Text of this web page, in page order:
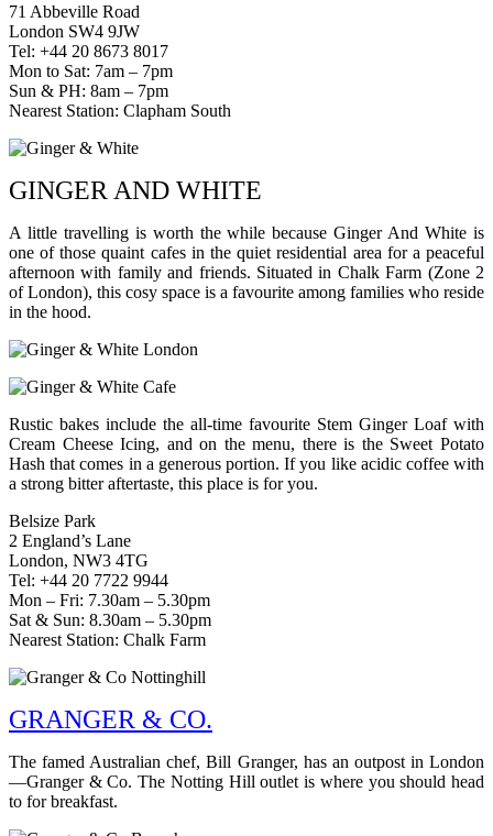
71 Abbeville Road
London SW4 9JW
Tel: +44 20 8673 8017
Mon to Sat: 7am – 7pm
Sun & PH: 8am – 7pm
Nearest Station: Clapham South
GINGER AND WHITE
A little travelling is worth the while because Ginger And White is
one of those quaint cafes in the quiet residential area for a peaceful
afternoon with family and friends. Situated in Chalk Farm (Zone 2
of London), this cosy space is a favourite among families who reside
in the hood.
Rustic bakes include the all-time favourite Stem Ginger Loaf with
Cream Cheese Icing, and on the menu, there is the Sweet Potato
Hash that comes in a generous portion. If you like acidic coffee with
a strong bitter aftertaste, this place is for you.
Belsize Park
2 England’s Lane
London, NW3 4TG
Tel: +44 20 7722 9944
Mon – Fri: 7.30am – 5.30pm
Sat & Sun: 8.30am – 5.30pm
Nearest Station: Chalk Farm
GRANGER & CO.
The famed Australian chef, Bill Granger, has an outpost in London
—Granger & Co. The Notting Hill outlet is where you should head
to for breakfast.